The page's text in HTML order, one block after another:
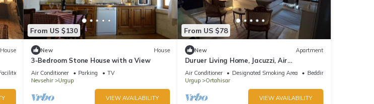
House
From US $130
New House
3-Bedroom Stone House with a View
Air Conditioner Parking
TV
Nevsehir
Urgup
VIEW AVAILABILITY
From US $78
New Apartment
Duruer Living Home, Jacuzzi, Air
Conditioning, Cappadocia
Air Conditioner Designated Smoking Area
Bedding/Linens
Urgup
Ortahisar
VIEW AVAILABILITY